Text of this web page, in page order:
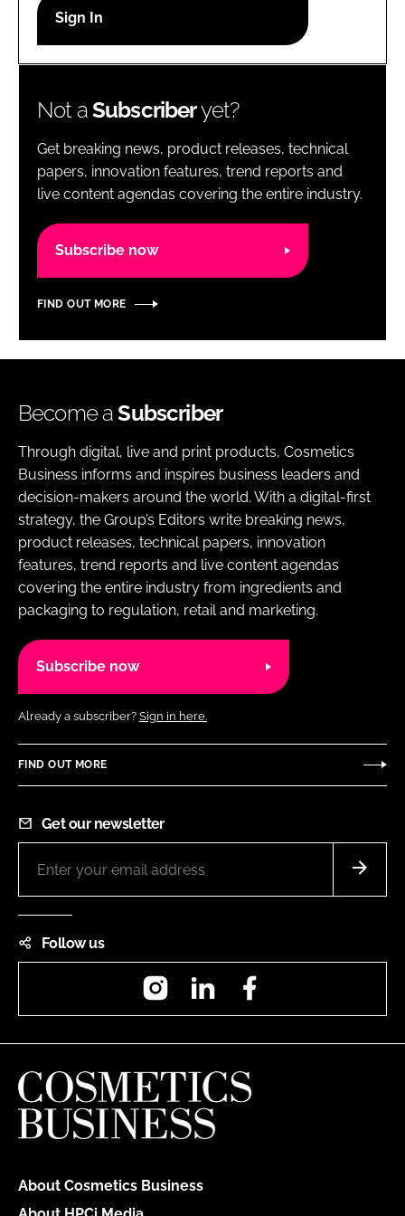
Password
Password
Remember me
Not aSubscriberyet?
Get breaking news, product releases, technical
papers, innovation features, trend reports and
live content agendas covering the entire industry.
Subscribe now
FIND OUT MORE
Become aSubscriber
Through digital, live and print products, Cosmetics
Business informs and inspires business leaders and
decision-makers around the world. With a digital-first
strategy, the Group’s Editors write breaking news,
product releases, technical papers, innovation
features, trend reports and live content agendas
covering the entire industry from ingredients and
packaging to regulation, retail and marketing.
Subscribe now
Already a subscriber? Sign in here.
FIND OUT MORE
Get our newsletter
Follow us
InstagramLinkedIn
About Cosmetics Business